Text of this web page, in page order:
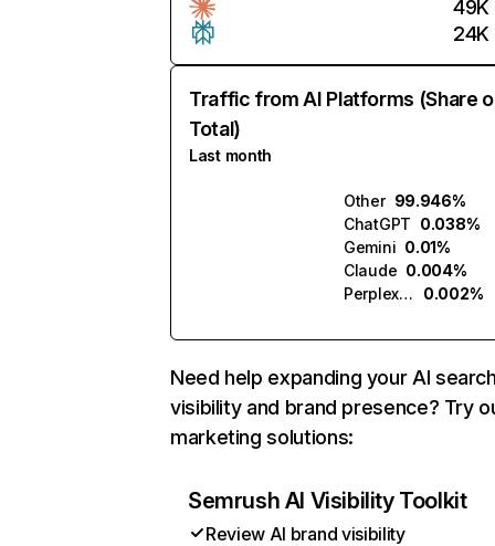
49K
24K
Traffic from AI Platforms (Share
Total)
Last month
Other 99.946%
ChatGPT 0.038%
Gemini 0.01%
Claude 0.004%
Perplexity
0.002%
Need help expanding your AI
visibility and brand presence? Try
marketing solutions:
Semrush AI Visibility Toolkit
Review AI brand visibility